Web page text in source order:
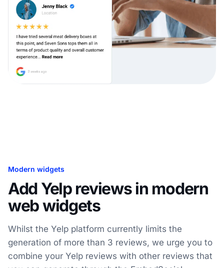
Modern widgets
Add Yelp reviews in modern
web widgets
Whilst the Yelp platform currently limits the
generation of more than 3 reviews, we urge you to
combine your Yelp reviews with other reviews that